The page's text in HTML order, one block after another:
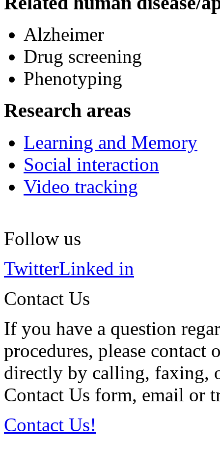
Alzheimer
Drug screening
Phenotyping
Research areas
Learning and Memory
Social interaction
Video tracking
Follow us
TwitterLinked in
Contact Us
If you have a question
procedures, please contact
directly by calling, faxing,
Contact Us form, email or
Contact Us!